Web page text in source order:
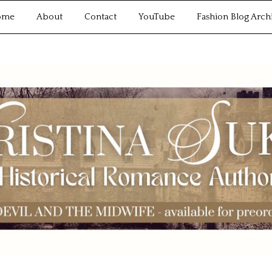
About Contact YouTube Fashion Blog